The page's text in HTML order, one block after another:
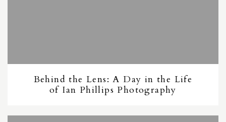
Behind the Lens: A Day in the Life
of Ian Phillips Photography